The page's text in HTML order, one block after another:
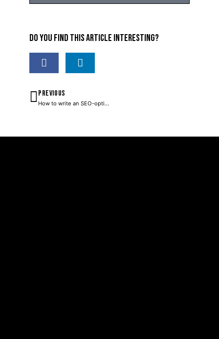
Do you find this article interesting?
PREVIOUS
How to write an SEO-optimized blog post?